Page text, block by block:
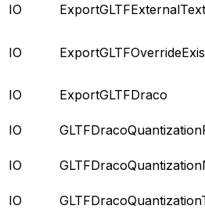
IO
IO
IO ExportGLTFDraco
IO
IO
IO